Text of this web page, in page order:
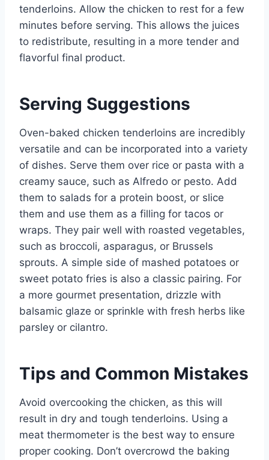
tenderloins. Allow the chicken to rest for a few
minutes before serving. This allows the juices
to redistribute, resulting in a more tender and
flavorful final product.
Serving Suggestions
Oven-baked chicken tenderloins are incredibly
versatile and can be incorporated into a variety
of dishes. Serve them over rice or pasta with a
creamy sauce, such as Alfredo or pesto. Add
them to salads for a protein boost, or slice
them and use them as a filling for tacos or
wraps. They pair well with roasted vegetables,
such as broccoli, asparagus, or Brussels
sprouts. A simple side of mashed potatoes or
sweet potato fries is also a classic pairing. For
a more gourmet presentation, drizzle with
balsamic glaze or sprinkle with fresh herbs like
parsley or cilantro.
Tips and Common Mistakes
Avoid overcooking the chicken, as this will
result in dry and tough tenderloins. Using a
meat thermometer is the best way to ensure
proper cooking. Don’t overcrowd the baking